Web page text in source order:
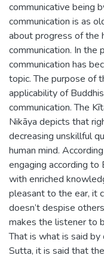
communicative being
communication is as
about progress of the
communication. In
communication has
topic. The purpose of
applicability of
communication. The
Nikāya depicts that
decreasing unskillful
human mind.
engaging according to
with enriched
pleasant to the ear, it
doesn’t despise
makes the listener to
That is what is said
Sutta, it is said that